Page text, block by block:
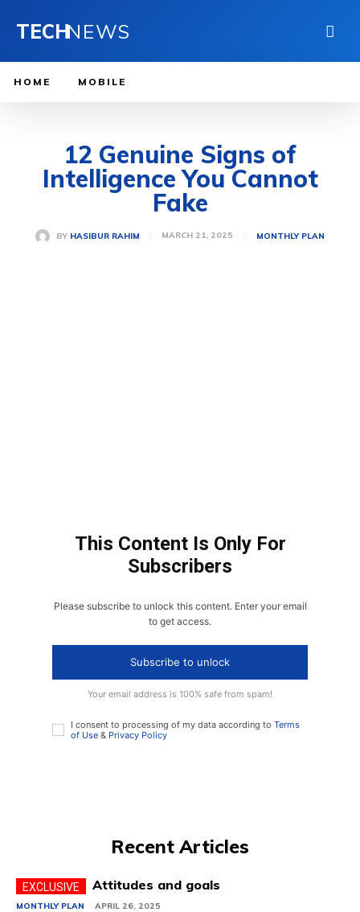
TECHNEWS
HOME MOBILE
12 Genuine Signs of
Intelligence You Cannot
Fake
BY HASIBUR RAHIM MARCH 21, 2025 MONTHLY PLAN
This Content Is Only For
Subscribers
Please subscribe to unlock this content. Enter your email
to get access.
Subscribe to unlock
Your email address is 100% safe from spam!
I consent to processing of my data according to Terms
of Use & Privacy Policy
Recent Articles
Attitudes and goals
MONTHLY PLAN APRIL 26, 2025